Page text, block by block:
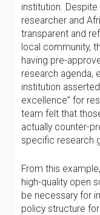
institution.
researcher and
transparent and
local community,
having pre-
research agenda,
institution
excellence” for
team felt that
actually counter-
specific research
From this
high-quality open
be necessary for
policy structure